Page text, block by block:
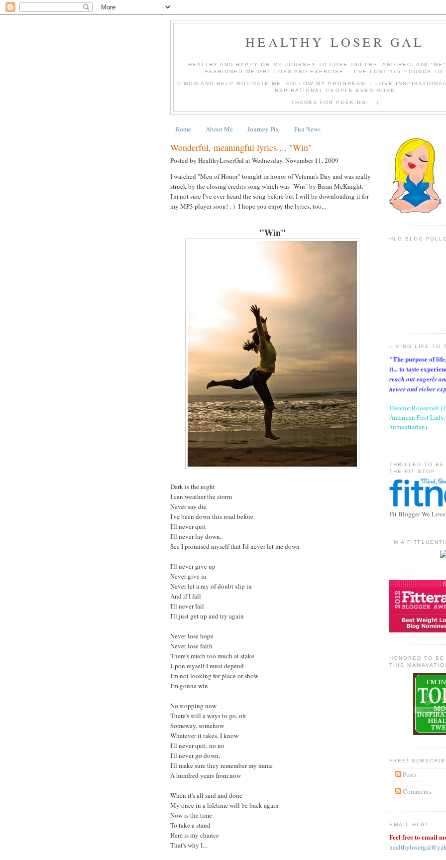
HEALTHY LOSER GAL
HEALTHY AND HAPPY ON MY JOURNEY TO LOSE 100 LBS. AND RECLAIM "ME"
FASHIONED WEIGHT LOSS AND EXERCISE... I'VE LOST 115 POUNDS TO
C'MON AND HELP MOTIVATE ME, FOLLOW MY PROGRESS! I LOVE
INSPIRATIONAL PEOPLE EVEN MORE!
THANKS FOR PEEKING! : )
Home About Me Journey Pix Fun News
Wonderful, meaningful lyrics.... "Win"
Posted by HealthyLoserGal atWednesday, November 11, 2009
I watched "Men of Honor" tonight in honor of Veteran's Day and was really
struck by the closing credits song which was "Win" by Brian McKnight.
I'm not sure I've ever heard the song before but I will be downloading it for
my MP3 player soon! : ) I hope you enjoy the lyrics, too...
"Win"
Dark is the night
I can weather the storm
Never say die
I've been down this road before
I'll never quit
I'll never lay down,
See I promised myself that I'd never let me down
I'll never give up
Never give in
Never let a ray of doubt slip in
And if I fall
I'll never fail
I'll just get up and try again
Never lose hope
Never lose faith
There's much too much at stake
Upon myself I must depend
I'm not looking for place or show
I'm gonna win
No stopping now
There's still a ways to go, oh
Someway, somehow
Whatever it takes, I know
I'll never quit, no no
I'll never go down,
I'll make sure they remember my name
A hundred years from now
When it's all said and done
My once in a lifetime will be back again
Now is the time
To take a stand
Here is my chance
That's why I...
HLG BLOG
LIVING LIFE TO
"The purpose of
it... to taste
reach out eagerly
newer and richer
Eleanor Roosevelt
American First
humanitarian)
THRILLED TO BE
THE FIT STOP
Fit Blogger We
I'M A
HONORED TO
THIS
FREE!
Posts
Comments
EMAIL HLG!
Feel free to email